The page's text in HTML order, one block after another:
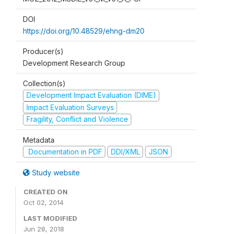
DOI
https://doi.org/10.48529/ehng-dm20
Producer(s)
Development Research Group
Collection(s)
Development Impact Evaluation (DIME)
Impact Evaluation Surveys
Fragility, Conflict and Violence
Metadata
Documentation in PDF
DDI/XML JSON
Study website
CREATED ON
Oct 02, 2014
LAST MODIFIED
Jun 28, 2018